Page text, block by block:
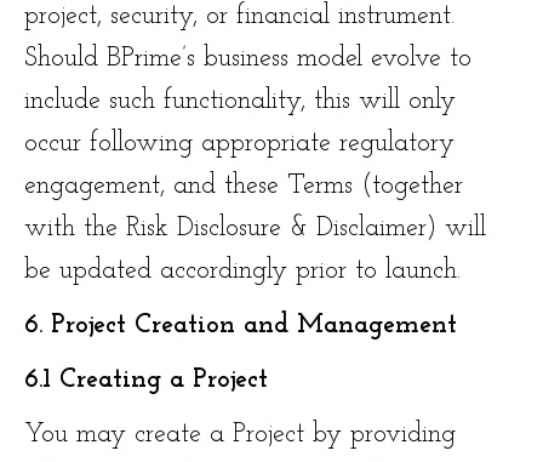
project, security, or financial instrument.
Should BPrime’s business model evolve to
include such functionality, this will only
occur following appropriate regulatory
engagement, and these Terms (together
with the Risk Disclosure & Disclaimer) will
be updated accordingly prior to launch.
6. Project Creation and Management
6.1 Creating a Project
You may create a Project by providing